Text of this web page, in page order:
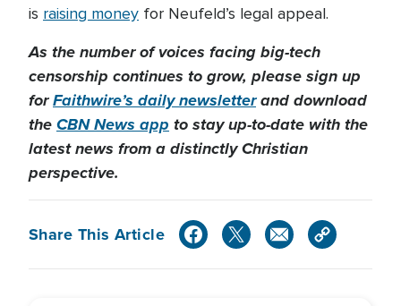
is raising money for Neufeld’s legal appeal.
As the number of voices facing big-tech
censorship continues to grow, please sign up
forFaithwire’s daily newsletterand download
theCBN News app to stay up-to-date with the
latest news from a distinctly Christian
perspective.
Share This Article